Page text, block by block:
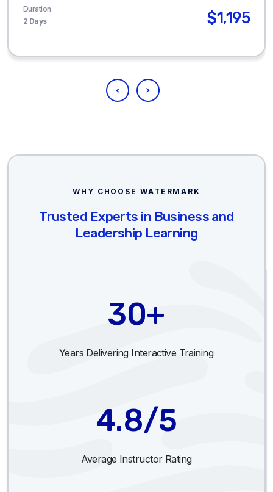
Duration
2 Days
$1,195
WHY CHOOSE WATERMARK
Trusted Experts in Business and
Leadership Learning
30+
Years Delivering Interactive Training
4.8/5
Average Instructor Rating